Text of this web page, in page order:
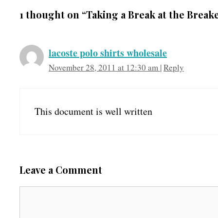
1 thought on “Taking a Break at the
lacoste polo shirts wholesale
November 28, 2011 at 12:30 am |Reply
This document is well written
Leave a Comment